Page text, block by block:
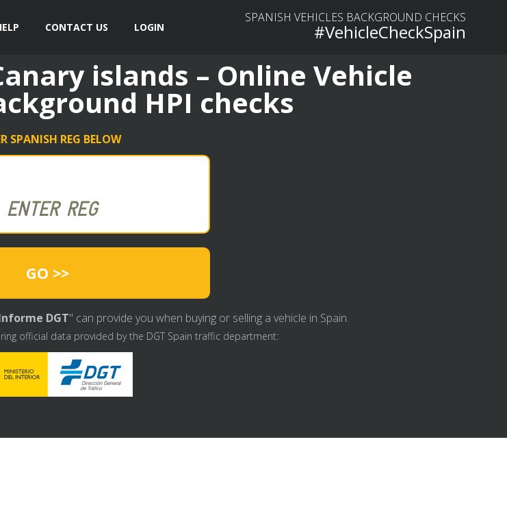
CONTACT US LOGIN
SPANISH VEHICLES BACKGROUND CHECKS
#VehicleCheckSpain
islands – Online Vehicle
HPI checks
SPANISH REG BELOW
GO >>
DGT" can provide you when buying or selling a vehicle in Spain.
official data provided by the DGT Spain traffic department: